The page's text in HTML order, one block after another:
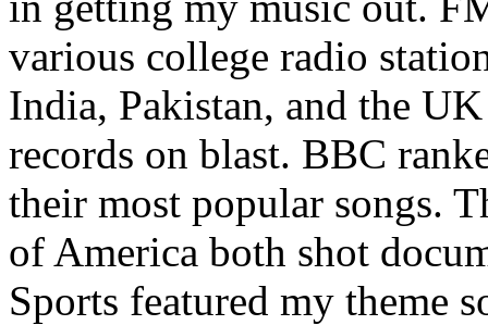
various college radio
India, Pakistan, and the
records on blast. BBC
their most popular songs.
of America both shot
Sports featured my theme